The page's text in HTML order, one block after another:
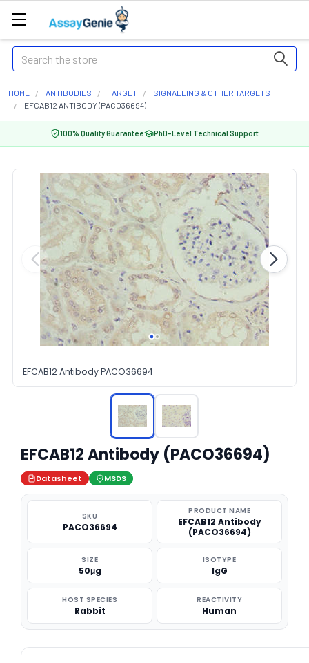
Search
HOME ANTIBODIES TARGET
SIGNALLING & OTHER TARGETS
EFCAB12 ANTIBODY (PACO36694)
100% Quality Guarantee PhD-Level Technical Support
EFCAB12 Antibody PACO36694
EFCAB12 Antibody (PACO36694)
Datasheet MSDS
SKU
PACO36694
PRODUCT NAME
EFCAB12 Antibody
(PACO36694)
SIZE
50μg
ISOTYPE
IgG
HOST SPECIES
Rabbit
REACTIVITY
Human